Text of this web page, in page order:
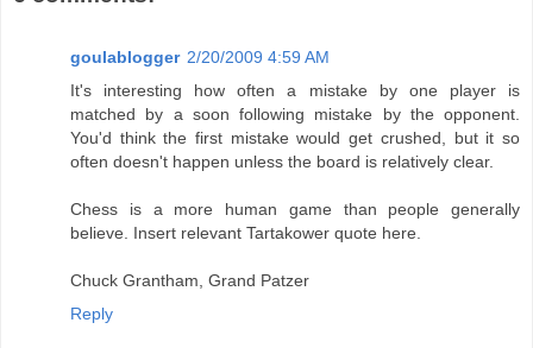
goulablogger 2/20/2009 4:59 AM
It's interesting how often a mistake by one player is
matched by a soon following mistake by the opponent.
You'd think the first mistake would get crushed, but it so
often doesn't happen unless the board is relatively clear.
Chess is a more human game than people generally
believe. Insert relevant Tartakower quote here.
Chuck Grantham, Grand Patzer
Reply